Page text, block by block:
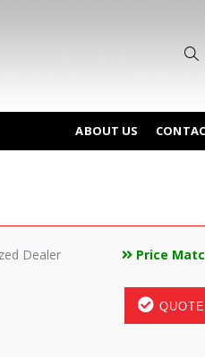
ABOUT US
Dealer Price